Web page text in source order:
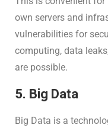
own servers and
vulnerabilities for
computing, data
are possible.
5. Big Data
Big Data is a